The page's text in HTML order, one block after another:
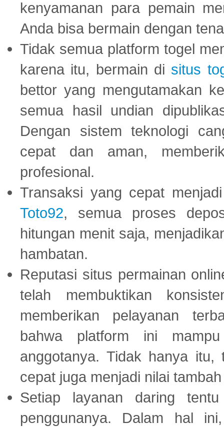
kenyamanan para pemain
Anda bisa bermain dengan
Tidak semua platform togel
karena itu, bermain di situs
bettor yang mengutamakan
semua hasil undian
Dengan sistem teknologi
cepat dan aman,
profesional.
Transaksi yang cepat
Toto92, semua proses
hitungan menit saja,
hambatan.
Reputasi situs permainan
telah membuktikan
memberikan pelayanan
bahwa platform ini
anggotanya. Tidak hanya
cepat juga menjadi nilai
Setiap layanan daring
penggunanya. Dalam hal